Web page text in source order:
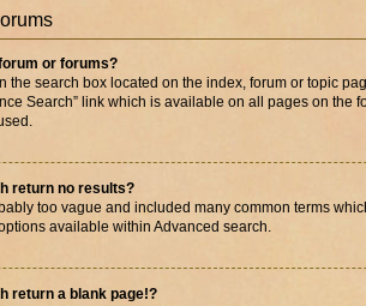
or forums?
the search box located on the index, forum or topic
Search” link which is available on all pages on the
return no results?
too vague and included many common terms
available within Advanced search.
return a blank page!?